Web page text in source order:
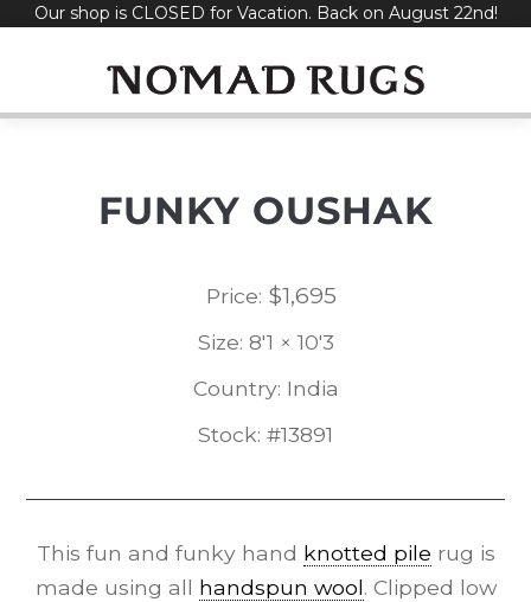
SkipOur shop is CLOSED for Vacation. Back on August 22nd!
FUNKY OUSHAK
Price: $1,695
Size: 8'1 × 10'3
Country: India
Stock: #13891
This fun and funky hand knotted pile rug is
made using all handspun wool. Clipped low